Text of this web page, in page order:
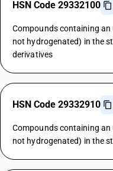
HSN Code 29332100
Compounds containing
not hydrogenated) in the
derivatives
HSN Code 29332910
Compounds containing
not hydrogenated) in the